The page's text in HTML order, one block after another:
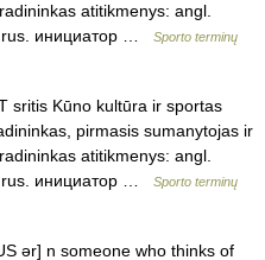
atitikmenys: angl.
rus. инициатор …
Sporto terminų
Kūno kultūra ir sportas
pirmasis sumanytojas ir
atitikmenys: angl.
rus. инициатор …
Sporto terminų
ər] n someone who thinks of